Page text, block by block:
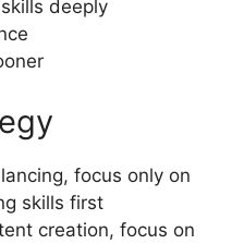
deeply
focus only on
skills first
creation, focus on